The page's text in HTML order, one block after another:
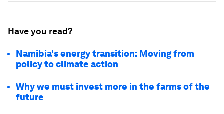
Have you read?
Namibia's energy transition: Moving from
policy to climate action
Why we must invest more in the farms of the
future